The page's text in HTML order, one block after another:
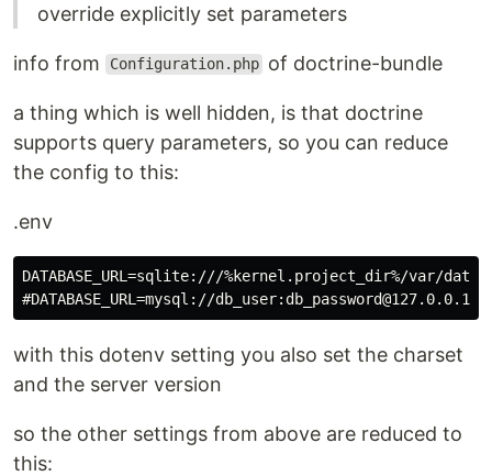
override explicitly set parameters
info from Configuration.php of doctrine-bundle
a thing which is well hidden, is that doctrine
supports query parameters, so you can reduce
the config to this:
.env
DATABASE_URL=sqlite:///%kernel.project_dir%/var/
with this dotenv setting you also set the charset
and the server version
so the other settings from above are reduced to
this: